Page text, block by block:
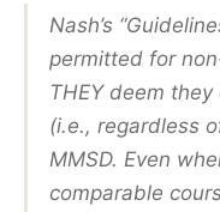
Nash’s
permitted for
THEY deem
(i.e., regardless
MMSD. Even
comparable